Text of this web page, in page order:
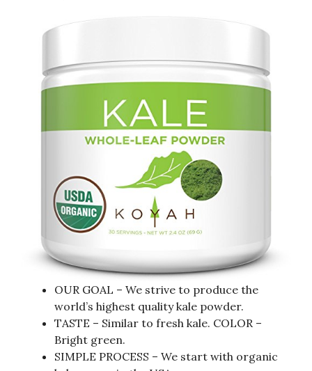
OUR GOAL – We strive to produce the
world’s highest quality kale powder.
TASTE – Similar to fresh kale. COLOR –
Bright green.
SIMPLE PROCESS – We start with organic